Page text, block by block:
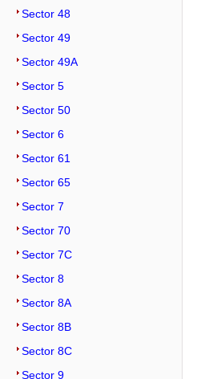
Sector 48
Sector 49
Sector 49A
Sector 5
Sector 50
Sector 6
Sector 61
Sector 65
Sector 7
Sector 70
Sector 7C
Sector 8
Sector 8A
Sector 8B
Sector 8C
Sector 9